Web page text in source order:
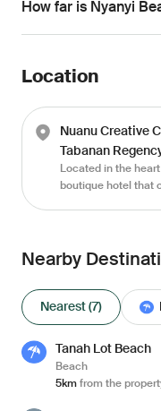
How far is Nyanyi
Location
Nuanu Creative
Tabanan
Located in the
boutique hotel that
accommodations. Surrounded by lush greenery and tranquil
landscapes, Nuanu
experience where
Nearby
Nearest (7)
Tanah Lot Beach
Beach
5km from the